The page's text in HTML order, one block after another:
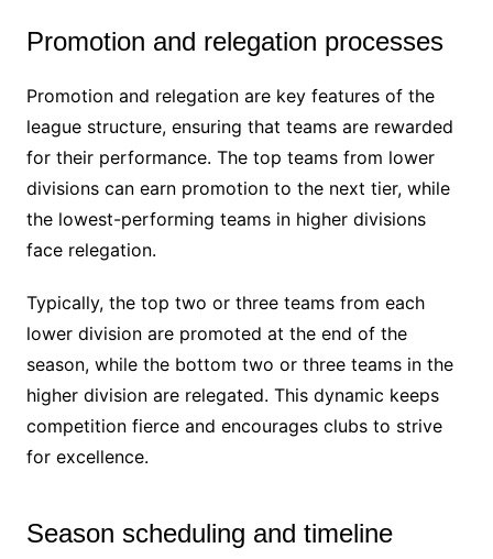
Promotion and relegation processes
Promotion and relegation are key features of the
league structure, ensuring that teams are rewarded
for their performance. The top teams from lower
divisions can earn promotion to the next tier, while
the lowest-performing teams in higher divisions
face relegation.
Typically, the top two or three teams from each
lower division are promoted at the end of the
season, while the bottom two or three teams in the
higher division are relegated. This dynamic keeps
competition fierce and encourages clubs to strive
for excellence.
Season scheduling and timeline